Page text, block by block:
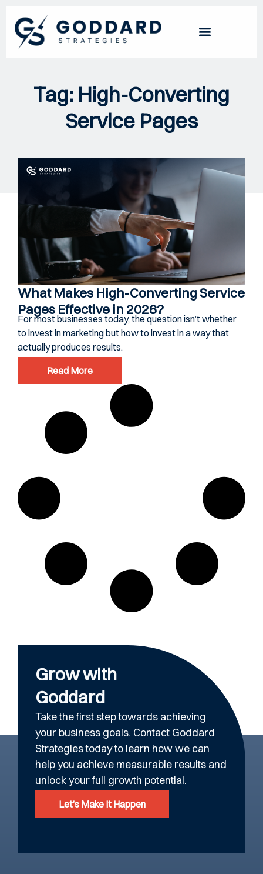
Tag: High-Converting
Service Pages
What Makes High-Converting Service
Pages Effective in 2026?
For most businesses today, the question isn’t whether
to invest in marketing but how to invest in a way that
actually produces results.
Read More
Grow with
Goddard
Take the first step towards achieving
your business goals. Contact Goddard
Strategies today to learn how we can
help you achieve measurable results and
unlock your full growth potential.
Let’s Make It Happen